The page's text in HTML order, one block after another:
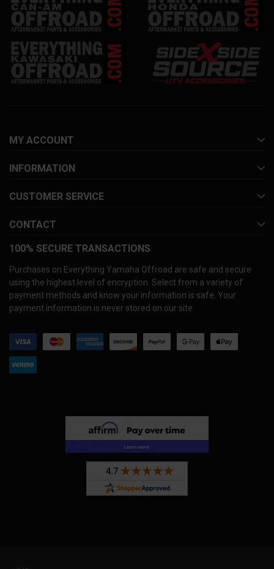
MY ACCOUNT
INFORMATION
CUSTOMER SERVICE
CONTACT
100% SECURE TRANSACTIONS
Purchases on Everything Yamaha Offroad are safe and secure
using the highest level of encryption. Select from a variety of
payment methods and know your information is safe. Your
payment information is never stored on our site.